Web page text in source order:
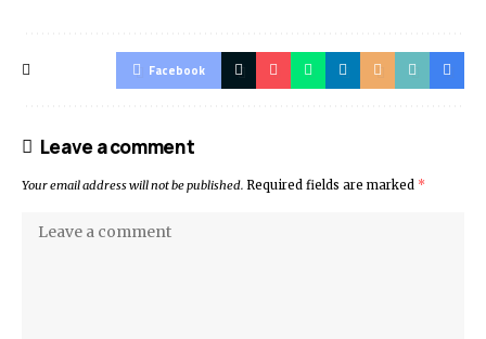
Facebook
Leave a comment
Your email address will not be published. Required fields are marked *